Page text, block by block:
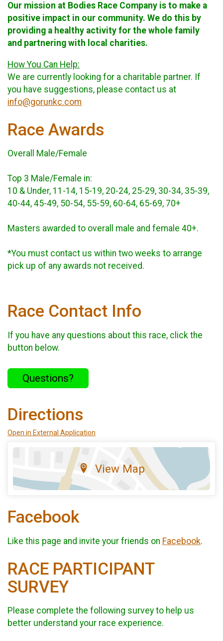
Our mission at Bodies Race Company is to make a
positive impact in our community. We do this by
providing a healthy activity for the whole family
and partnering with local charities.
How You Can Help:
We are currently looking for a charitable partner. If
you have suggestions, please contact us at
info@gorunkc.com
Race Awards
Overall Male/Female
Top 3 Male/Female in:
10 & Under, 11-14, 15-19, 20-24, 25-29, 30-34, 35-39,
40-44, 45-49, 50-54, 55-59, 60-64, 65-69, 70+
Masters awarded to overall male and female 40+.
*You must contact us within two weeks to arrange
pick up of any awards not received.
Race Contact Info
If you have any questions about this race, click the
button below.
Questions?
Directions
Open in External Application
View Map
Facebook
Like this page and invite your friends on Facebook.
RACE PARTICIPANT
SURVEY
Please complete the following survey to help us
better understand your race experience.